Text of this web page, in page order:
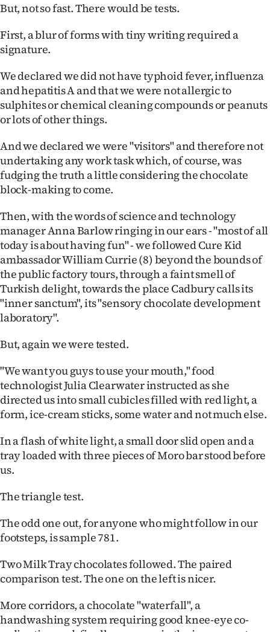
IN
|
CREATE
ACCOUNT
SUBSCRIBE
Account
E-
Edition
Contact
us
Advertising
Allied
Media
But, not so fast. There would be tests.
First, a blur of forms with tiny writing required a
signature.
We declared we did not have typhoid fever, influenza
and hepatitis A and that we were not allergic to
sulphites or chemical cleaning compounds or peanuts
or lots of other things.
And we declared we were "visitors" and therefore not
undertaking any work task which, of course, was
fudging the truth a little considering the chocolate
block-making to come.
Then, with the words of science and technology
manager Anna Barlow ringing in our ears - "most of all
today is about having fun" - we followed Cure Kid
ambassador William Currie (8) beyond the bounds of
the public factory tours, through a faint smell of
Turkish delight, towards the place Cadbury calls its
"inner sanctum", its "sensory chocolate development
laboratory".
But, again we were tested.
"We want you guys to use your mouth," food
technologist Julia Clearwater instructed as she
directed us into small cubicles filled with red light, a
form, ice-cream sticks, some water and not much else.
In a flash of white light, a small door slid open and a
tray loaded with three pieces of Moro bar stood before
us.
The triangle test.
The odd one out, for anyone who might follow in our
footsteps, is sample 781.
Two Milk Tray chocolates followed. The paired
comparison test. The one on the left is nicer.
More corridors, a chocolate "waterfall", a
handwashing system requiring good knee-eye co-